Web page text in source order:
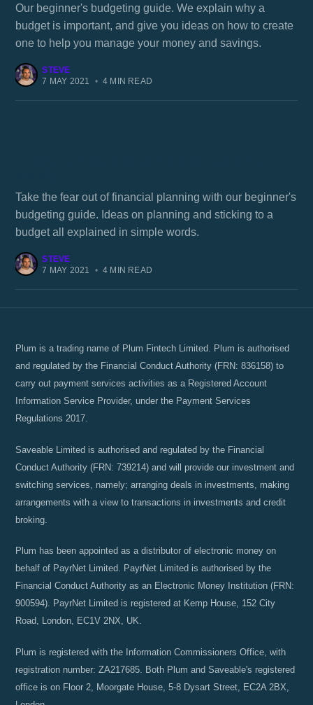
Our beginner's budgeting guide. We explain why a
budget is important, and give you ideas on how to create
one to help you manage your money and savings.
STEVE
7 MAY 2021
• 4 MIN READ
Take the fear out of financial planning with our beginner's
budgeting guide. Ideas on planning and sticking to a
budget all explained in simple words.
STEVE
7 MAY 2021
• 4 MIN READ
Plum is a trading name of Plum Fintech Limited. Plum is authorised
and regulated by the Financial Conduct Authority (FRN: 836158) to
carry out payment services activities as a Registered Account
Information Service Provider, under the Payment Services
Regulations 2017.
Saveable Limited is authorised and regulated by the Financial
Conduct Authority (FRN: 739214) and will provide our investment and
switching services, namely; arranging deals in investments, making
arrangements with a view to transactions in investments and credit
broking.
Plum has been appointed as a distributor of electronic money on
behalf of PayrNet Limited. PayrNet Limited is authorised by the
Financial Conduct Authority as an Electronic Money Institution (FRN:
900594). PayrNet Limited is registered at Kemp House, 152 City
Road, London, EC1V 2NX, UK.
Plum is registered with the Information Commissioners Office, with
registration number: ZA217685. Both Plum and Saveable's registered
office is on Floor 2, Moorgate House, 5-8 Dysart Street, EC2A 2BX,